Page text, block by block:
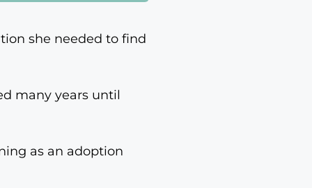
she needed to find
many years until
as an adoption